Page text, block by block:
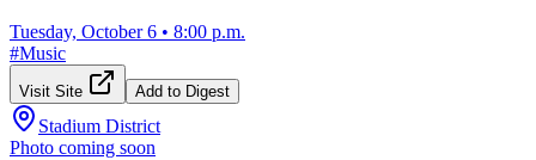
Tuesday, October 6 • 8:00 p.m.
#Music
Visit Site Add to Digest
Stadium District
Photo coming soon